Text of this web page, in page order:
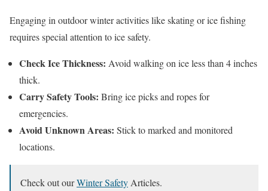
Engaging in outdoor winter activities like skating or ice fishing
requires special attention to ice safety.
Check Ice Thickness: Avoid walking on ice less than 4 inches
thick.
Carry Safety Tools: Bring ice picks and ropes for
emergencies.
Avoid Unknown Areas: Stick to marked and monitored
locations.
Check out ourWinter SafetyArticles.